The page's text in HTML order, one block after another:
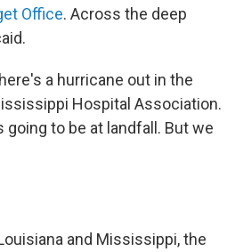
Office. Across the deep
a hurricane out in the
Hospital Association.
to be at landfall. But we
and Mississippi, the